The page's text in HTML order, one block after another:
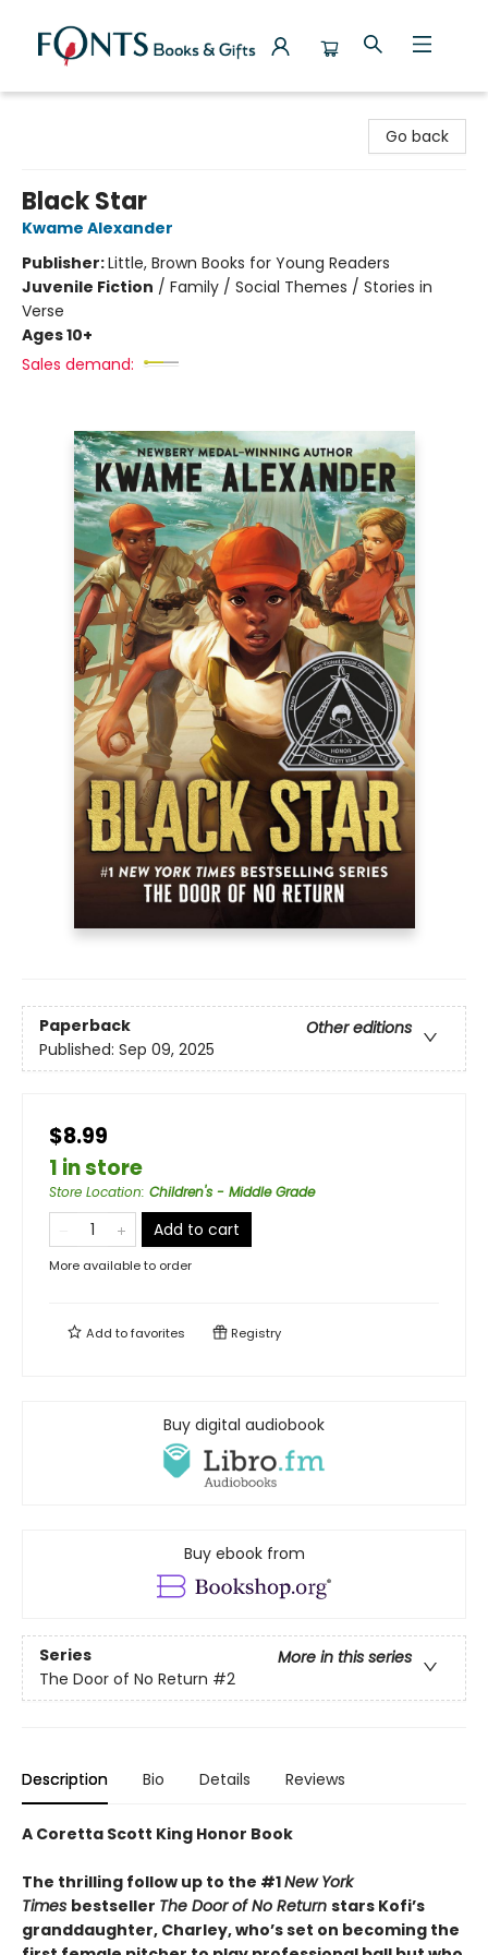
Go back
Black Star
Kwame Alexander
Publisher:Little, Brown Books for Young Readers
Juvenile Fiction / Family / Social Themes / Stories in
Verse
Ages 10+
Sales demand:
Paperback
Other editions
Published: Sep 09, 2025
$8.99
1 in store
Store Location: Children's - Middle Grade
Add to cart
More available to order
Add tofavorites Registry
Buy digital audiobook
Buy ebook from
Series
More in this series
The Door of No Return #2
Description Bio Details Reviews
A Coretta Scott King Honor Book
The thrilling follow up to the #1New York
Times bestseller The Door of No Return stars Kofi’s
granddaughter, Charley, who’s set on becoming the